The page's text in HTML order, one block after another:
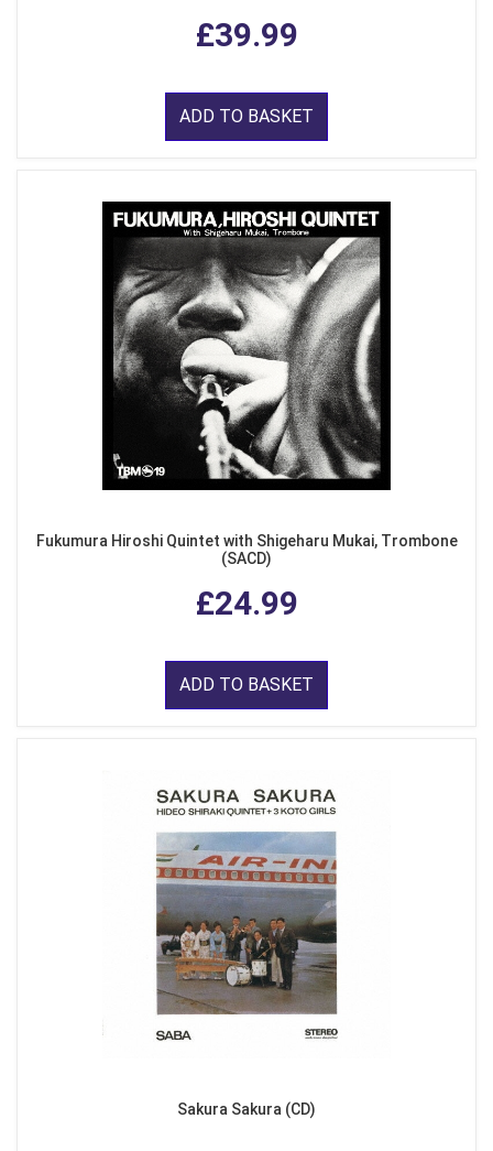
£39.99
ADD TO BASKET
Fukumura Hiroshi Quintet with Shigeharu Mukai, Trombone
(SACD)
£24.99
ADD TO BASKET
Sakura Sakura (CD)